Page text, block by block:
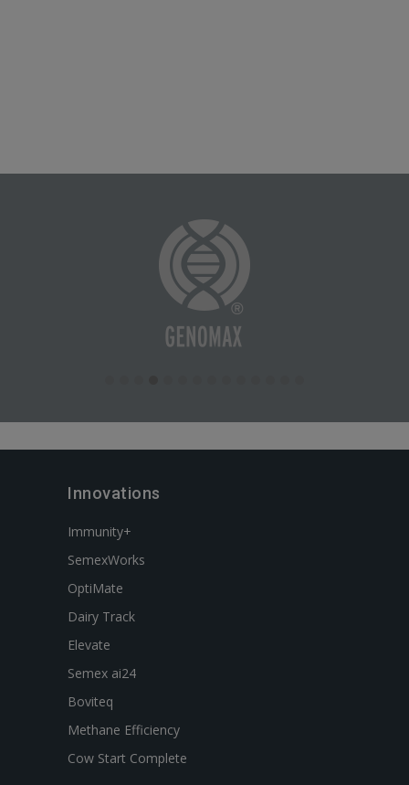
Innovations
Immunity+
SemexWorks
OptiMate
Dairy Track
Elevate
Semex ai24
Boviteq
Methane Efficiency
Cow Start Complete